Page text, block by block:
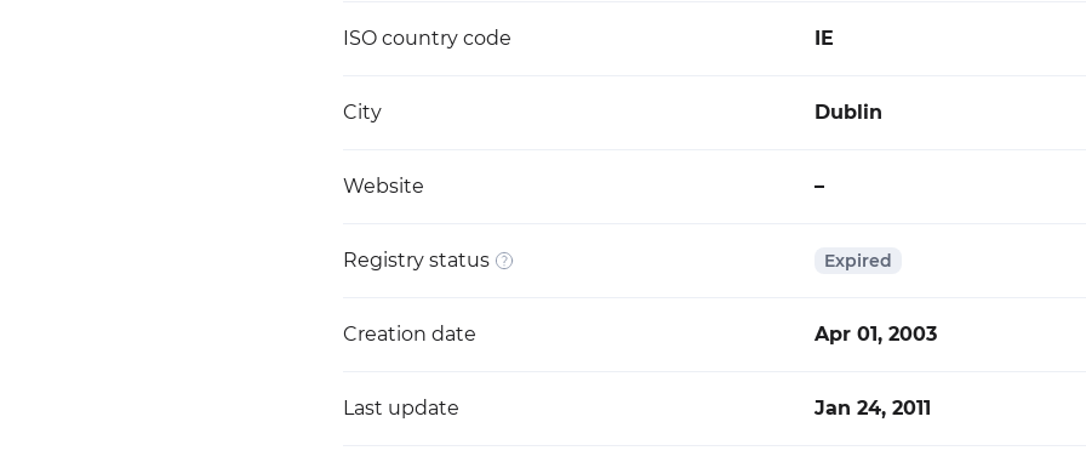
ISO country code IE
City Dublin
Website –
Registry status Expired
Creation date Apr 01, 2003
Last update Jan 24, 2011